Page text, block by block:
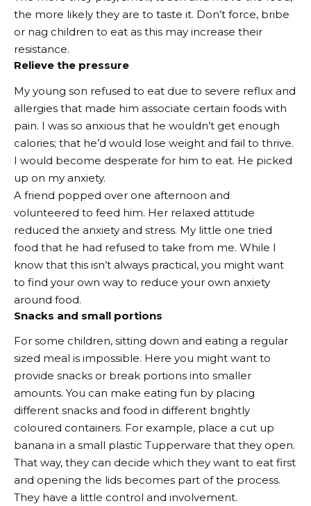
the more likely they are to taste it. Don’t force, bribe
or nag children to eat as this may increase their
resistance.
Relieve the pressure
My young son refused to eat due to severe reflux and
allergies that made him associate certain foods with
pain. I was so anxious that he wouldn’t get enough
calories; that he’d would lose weight and fail to thrive.
I would become desperate for him to eat. He picked
up on my anxiety.
A friend popped over one afternoon and
volunteered to feed him. Her relaxed attitude
reduced the anxiety and stress. My little one tried
food that he had refused to take from me. While I
know that this isn’t always practical, you might want
to find your own way to reduce your own anxiety
around food.
Snacks and small portions
For some children, sitting down and eating a regular
sized meal is impossible. Here you might want to
provide snacks or break portions into smaller
amounts. You can make eating fun by placing
different snacks and food in different brightly
coloured containers. For example, place a cut up
banana in a small plastic Tupperware that they open.
That way, they can decide which they want to eat first
and opening the lids becomes part of the process.
They have a little control and involvement.